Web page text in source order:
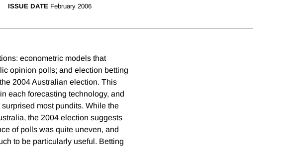
ISSUE DATE February 2006
econometric models that
opinion polls; and election betting
2004 Australian election. This
each forecasting technology, and
most pundits. While the
the 2004 election suggests
of polls was quite uneven, and
to be particularly useful. Betting